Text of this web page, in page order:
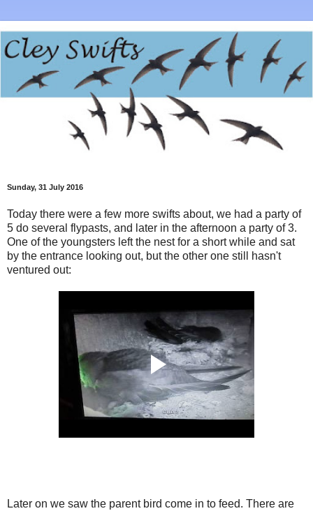
Sunday, 31 July 2016
Today there were a few more swifts about, we had a party of
5 do several flypasts, and later in the afternoon a party of 3.
One of the youngsters left the nest for a short while and sat
by the entrance looking out, but the other one still hasn't
ventured out:
Later on we saw the parent bird come in to feed. There are